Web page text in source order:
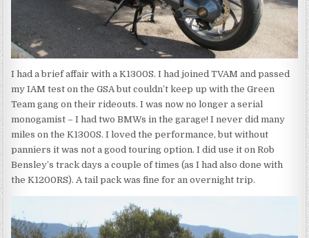
I had a brief affair with a K1300S. I had joined TVAM and passed
my IAM test on the GSA but couldn’t keep up with the Green
Team gang on their rideouts. I was now no longer a serial
monogamist – I had two BMWs in the garage! I never did many
miles on the K1300S. I loved the performance, but without
panniers it was not a good touring option. I did use it on Rob
Bensley’s track days a couple of times (as I had also done with
the K1200RS). A tail pack was fine for an overnight trip.